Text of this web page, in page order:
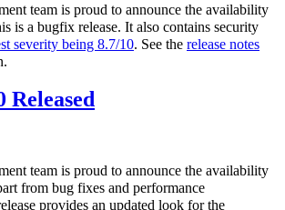
team is proud to announce the availability
is a bugfix release. It also contains security
severity being 8.7/10. See the release notes
Released
team is proud to announce the availability
from bug fixes and performance
provides an updated look for the